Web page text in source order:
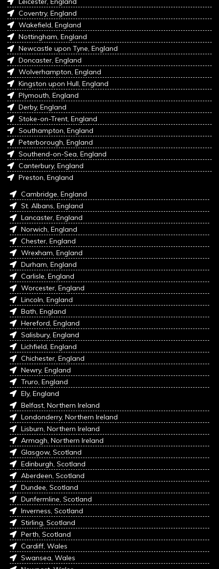
Coventry, England
Wakefield, England
Nottingham, England
Newcastle upon Tyne, England
Doncaster, England
Wolverhampton, England
Kingston upon Hull, England
Plymouth, England
Derby, England
Stoke-on-Trent, England
Southampton, England
Peterborough, England
Southend-on-Sea, England
Canterbury, England
Preston, England
Cambridge, England
St. Albans, England
Lancaster, England
Norwich, England
Chester, England
Wrexham, England
Durham, England
Carlisle, England
Worcester, England
Lincoln, England
Bath, England
Hereford, England
Salisbury, England
Lichfield, England
Chichester, England
Newry, England
Truro, England
Ely, England
Belfast, Northern Ireland
Londonderry, Northern Ireland
Lisburn, Northern Ireland
Armagh, Northern Ireland
Glasgow, Scotland
Edinburgh, Scotland
Aberdeen, Scotland
Dundee, Scotland
Dunfermline, Scotland
Inverness, Scotland
Stirling, Scotland
Perth, Scotland
Cardiff, Wales
Swansea, Wales